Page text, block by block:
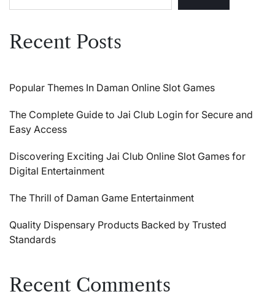
Recent Posts
Popular Themes In Daman Online Slot Games
The Complete Guide to Jai Club Login for Secure and
Easy Access
Discovering Exciting Jai Club Online Slot Games for
Digital Entertainment
The Thrill of Daman Game Entertainment
Quality Dispensary Products Backed by Trusted
Standards
Recent Comments